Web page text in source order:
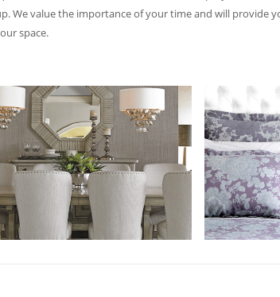
We value the importance of your time and will provide
space.